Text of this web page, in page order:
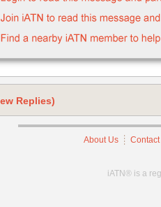
Replies)
About Us Contact
iATN® is a